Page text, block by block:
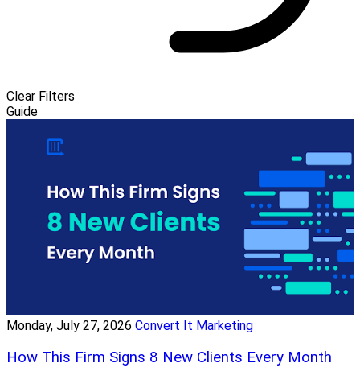
Clear Filters
Guide
Monday, July 27, 2026 Convert It Marketing
How This Firm Signs 8 New Clients Every Month